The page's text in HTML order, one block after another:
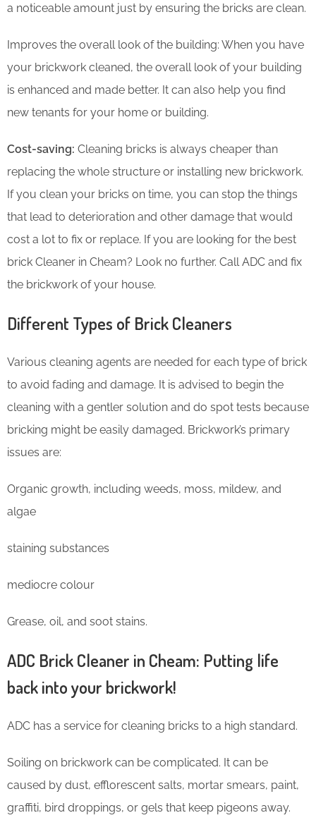
a noticeable amount just by ensuring the bricks are clean.
Improves the overall look of the building: When you have
your brickwork cleaned, the overall look of your building
is enhanced and made better. It can also help you find
new tenants for your home or building.
Cost-saving: Cleaning bricks is always cheaper than
replacing the whole structure or installing new brickwork.
If you clean your bricks on time, you can stop the things
that lead to deterioration and other damage that would
cost a lot to fix or replace. If you are looking for the best
brick Cleaner in Cheam? Look no further. Call ADC and fix
the brickwork of your house.
Different Types of Brick Cleaners
Various cleaning agents are needed for each type of brick
to avoid fading and damage. It is advised to begin the
cleaning with a gentler solution and do spot tests because
bricking might be easily damaged. Brickwork’s primary
issues are:
Organic growth, including weeds, moss, mildew, and
algae
staining substances
mediocre colour
Grease, oil, and soot stains.
ADC Brick Cleaner in Cheam: Putting life
back into your brickwork!
ADC has a service for cleaning bricks to a high standard.
Soiling on brickwork can be complicated. It can be
caused by dust, efflorescent salts, mortar smears, paint,
graffiti, bird droppings, or gels that keep pigeons away.